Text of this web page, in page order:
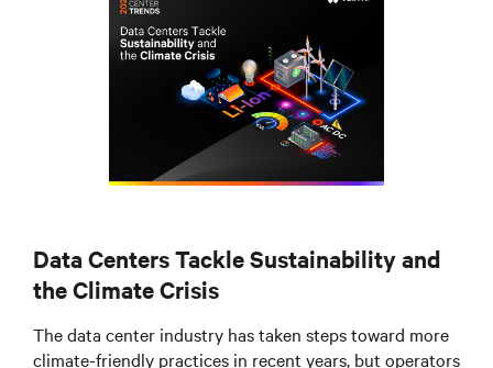
Data Centers Tackle Sustainability and
the Climate Crisis
The data center industry has taken steps toward more
climate-friendly practices in recent years, but operators